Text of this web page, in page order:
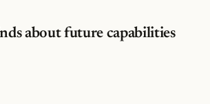
about future capabilities